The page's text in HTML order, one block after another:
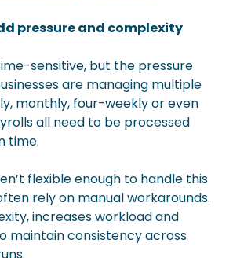
pressure and complexity
sensitive, but the pressure
are managing multiple
monthly, four-weekly or even
all need to be processed
time.
flexible enough to handle this
rely on manual workarounds.
increases workload and
maintain consistency across